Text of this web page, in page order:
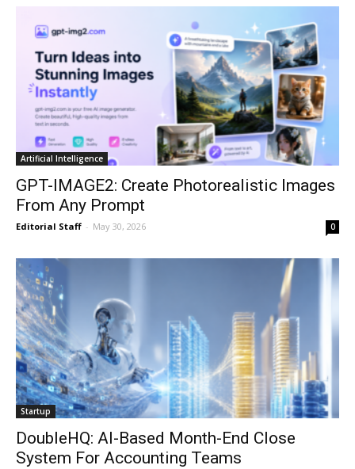
Artificial Intelligence
GPT-IMAGE2: Create Photorealistic Images
From Any Prompt
Editorial Staff - May 30, 2026 0
Startup
DoubleHQ: AI-Based Month-End Close
System For Accounting Teams